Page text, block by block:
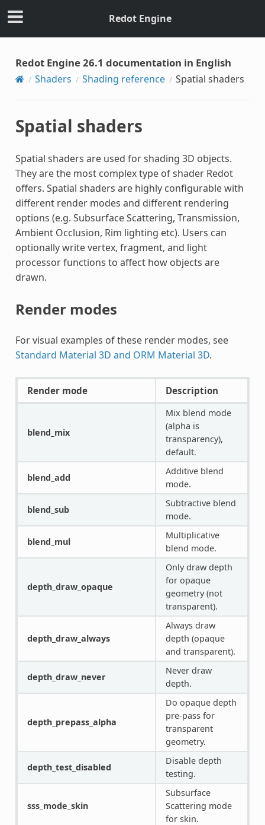
Redot Engine
Redot Engine 26.1 documentation in English
Shaders Shading reference Spatial shaders
Spatial shaders
Spatial shaders are used for shading 3D objects.
They are the most complex type of shader Redot
offers. Spatial shaders are highly configurable with
different render modes and different rendering
options (e.g. Subsurface Scattering, Transmission,
Ambient Occlusion, Rim lighting etc). Users can
optionally write vertex, fragment, and light
processor functions to affect how objects are
drawn.
Render modes
For visual examples of these render modes, see
Standard Material 3D and ORM Material 3D.
Render mode Description
blend_mix
Mix blend mode
(alpha is
transparency),
default.
blend_add
Additive blend
mode.
blend_sub
Subtractive blend
mode.
blend_mul
Multiplicative
blend mode.
depth_draw_opaque
Only draw depth
for opaque
geometry (not
transparent).
depth_draw_always
Always draw
depth (opaque
and transparent).
depth_draw_never
Never draw
depth.
depth_prepass_alpha
Do opaque depth
pre-pass for
transparent
geometry.
depth_test_disabled
Disable depth
testing.
sss_mode_skin
Subsurface
Scattering mode
for skin.